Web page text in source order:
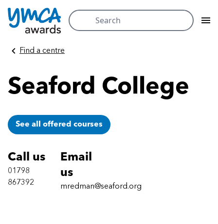
Search
for:
Skip
Find a centre
Seaford College
See all offered courses
Call us
01798
867392
Email
us
mredman@seaford.org